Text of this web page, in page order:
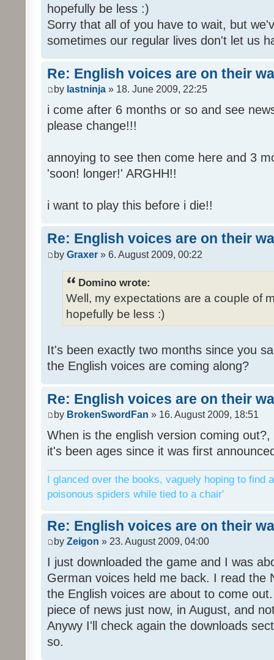
hopefully be less :)
Sorry that all of you have to wait, but
sometimes our regular lives don't let us
Re: English voices are on their
by lastninja » 18. June 2009, 22:25
i come after 6 months or so and see
please change!!!
annoying to see then come here and 3
'soon! longer!' ARGHH!!
i want to play this before i die!!
Re: English voices are on their
by Graxer » 6. August 2009, 00:22
Domino wrote:
Well, my expectations are a couple of
hopefully be less :)
It's been exactly two months since you
the English voices are coming along?
Re: English voices are on their
by BrokenSwordFan » 16. August 2009, 18:51
When is the english version coming
it's been ages since it was first
I glanced over the books, vaguely hoping to find
poisonous spiders while tied to a chair'
Re: English voices are on their
by Zeigon » 23. August 2009, 04:00
I just downloaded the game and I was
German voices held me back. I read the
the English voices are about to come
piece of news just now, in August, and
Anywy I'll check again the downloads
so.